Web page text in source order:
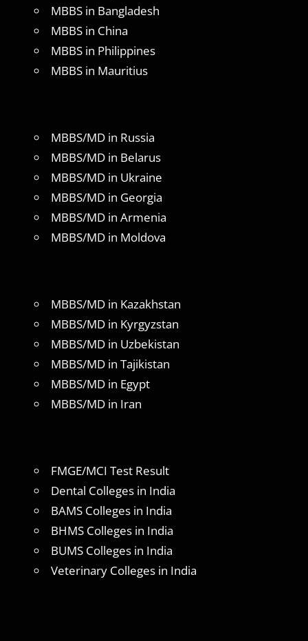
MBBS in Bangladesh
MBBS in China
MBBS in Philippines
MBBS in Mauritius
MBBS/MD in Russia
MBBS/MD in Belarus
MBBS/MD in Ukraine
MBBS/MD in Georgia
MBBS/MD in Armenia
MBBS/MD in Moldova
MBBS/MD in Kazakhstan
MBBS/MD in Kyrgyzstan
MBBS/MD in Uzbekistan
MBBS/MD in Tajikistan
MBBS/MD in Egypt
MBBS/MD in Iran
FMGE/MCI Test Result
Dental Colleges in India
BAMS Colleges in India
BHMS Colleges in India
BUMS Colleges in India
Veterinary Colleges in India